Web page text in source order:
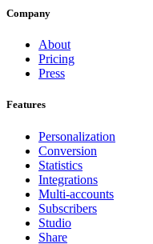
Company
About
Pricing
Press
Features
Personalization
Conversion
Statistics
Integrations
Multi-accounts
Subscribers
Studio
Share